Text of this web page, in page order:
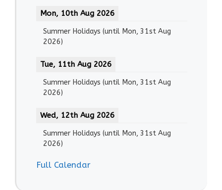
Mon, 10th Aug 2026
Summer Holidays (until Mon, 31st Aug
2026)
Tue, 11th Aug 2026
Summer Holidays (until Mon, 31st Aug
2026)
Wed, 12th Aug 2026
Summer Holidays (until Mon, 31st Aug
2026)
Full Calendar